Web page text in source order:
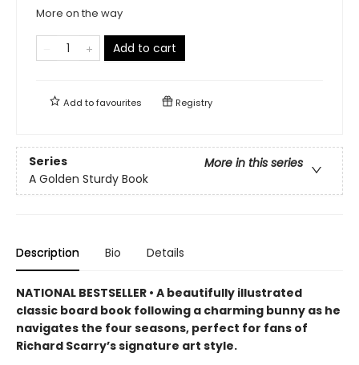
More on the way
Add to cart
Add tofavourites Registry
Series
More in this series
A Golden Sturdy Book
Description Bio Details
NATIONAL BESTSELLER • A beautifully illustrated
classic board book following a charming bunny as he
navigates the four seasons, perfect for fans of
Richard Scarry’s signature art style.